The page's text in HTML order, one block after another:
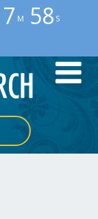
7 M 57 S